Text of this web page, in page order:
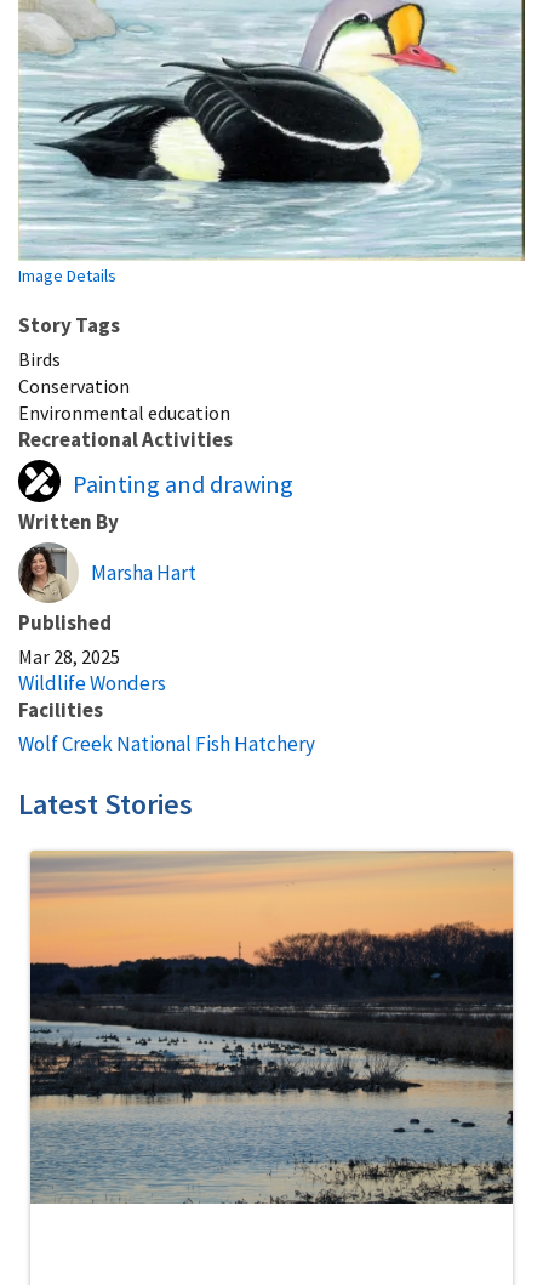
Image Details
Story Tags
Birds
Conservation
Environmental education
Recreational Activities
Painting and drawing
Written By
Marsha Hart
Published
Mar 28, 2025
Wildlife Wonders
Facilities
Wolf Creek National Fish Hatchery
Latest Stories